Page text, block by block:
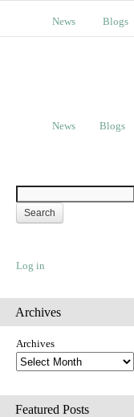
News Blogs
News Blogs
Log in
Archives
Archives
Featured Posts